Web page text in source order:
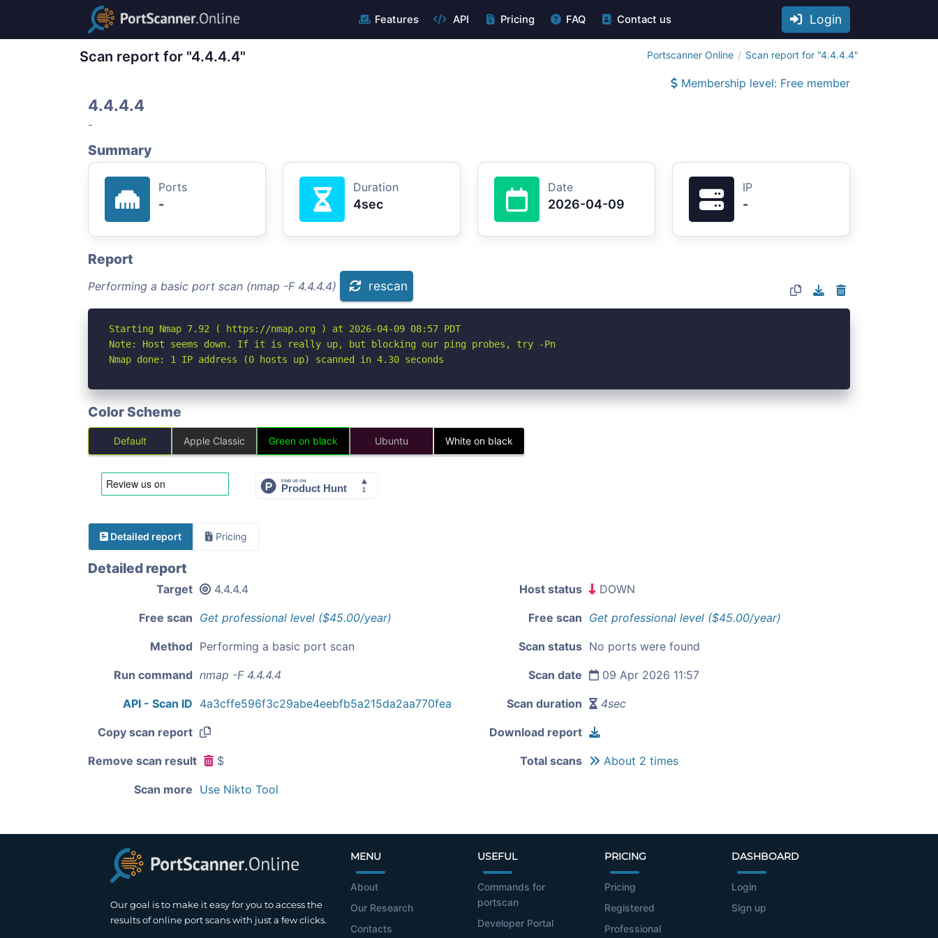
Features API Pricing FAQ Contact us Login
Scan report for "4.4.4.4" Portscanner Online Scan report for "4.4.4.4"
Membership level: Free member
4.4.4.4
-
Summary
Ports
-
Duration
4sec
Date
2026-04-09
IP
-
Report
Performing a basic port scan (nmap -F 4.4.4.4) rescan
Starting Nmap 7.92 ( https://nmap.org ) at 2026-04-09 08:57 PDT
Note: Host seems down. If it is really up, but blocking our ping probes, try -Pn
Nmap done: 1 IP address (0 hosts up) scanned in 4.30 seconds
Color Scheme
Default Apple Classic Green on black Ubuntu White on black
Detailed report Pricing
Detailed report
Target 4.4.4.4 Host status DOWN
Free scan Get professional level ($45.00/year) Free scan Get professional level ($45.00/year)
Method Performing a basic port scan Scan status No ports were found
Run command nmap -F 4.4.4.4 Scan date 09 Apr 2026 11:57
API - Scan ID 4a3cffe596f3c29abe4eebfb5a215da2aa770fea Scan duration 4sec
Copy scan report Download report
Remove scan result $ Total scans About 2 times
Scan more Use Nikto Tool
Our goal is to make it easy for you to access the
results of online port scans with just a few clicks.
MENU
About
Our Research
Contacts
USEFUL
Commands for
portscan
Developer Portal
PRICING
Pricing
Registered
Professional
DASHBOARD
Login
Sign up